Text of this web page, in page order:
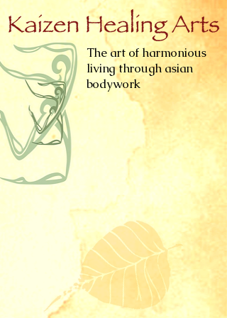
The art of harmonious
living through asian
bodywork